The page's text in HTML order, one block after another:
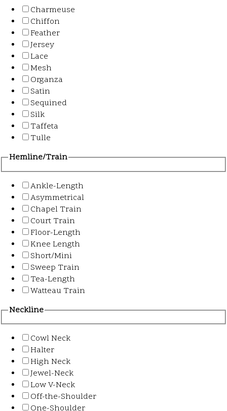
Charmeuse
Chiffon
Feather
Jersey
Lace
Mesh
Organza
Satin
Sequined
Silk
Taffeta
Tulle
Hemline/Train
Ankle-Length
Asymmetrical
Chapel Train
Court Train
Floor-Length
Knee Length
Short/Mini
Sweep Train
Tea-Length
Watteau Train
Neckline
Cowl Neck
Halter
High Neck
Jewel-Neck
Low V-Neck
Off-the-Shoulder
One-Shoulder